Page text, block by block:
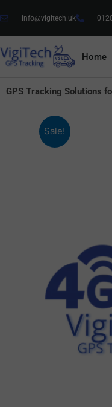
to
content
info@vigitech.uk
Home
GPS Tracking Solutions
Sale!